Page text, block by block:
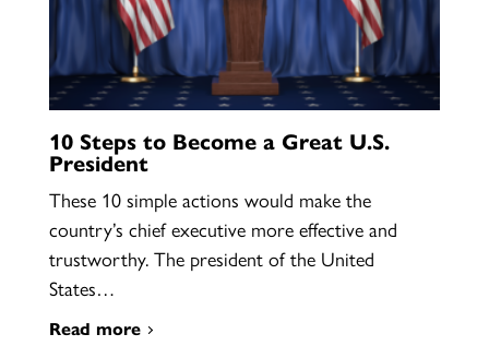
10 Steps to Become a Great U.S.
President
These 10 simple actions would make the
country’s chief executive more effective and
trustworthy. The president of the United
States…
Read more